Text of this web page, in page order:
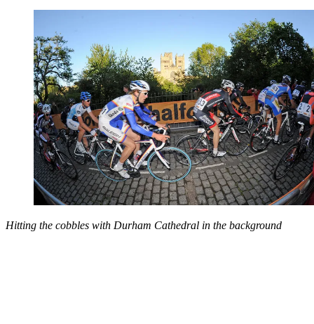
Hitting the cobbles with Durham Cathedral in the background